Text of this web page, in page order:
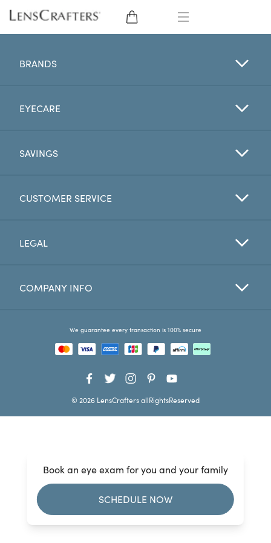
CONTACT LENSES
BRANDS
EYE EXAM
Favorites
Book an eye exam for you and your family
SCHEDULE NOW
BRANDS
EYECARE
SAVINGS
CUSTOMER SERVICE
LEGAL
COMPANY INFO
We guarantee every transaction is 100% secure
© 2026 LensCrafters allRightsReserved